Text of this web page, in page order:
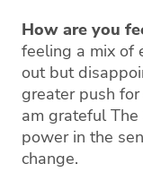
How are you
feeling a mix of
out but
greater push
am grateful
power in the
change.